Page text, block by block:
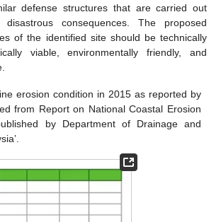
defense structures that are carried out
consequences. The proposed
of the identified site should be technically
viable, environmentally friendly, and
erosion condition in 2015 as reported by
from Report on National Coastal Erosion
by Department of Drainage and